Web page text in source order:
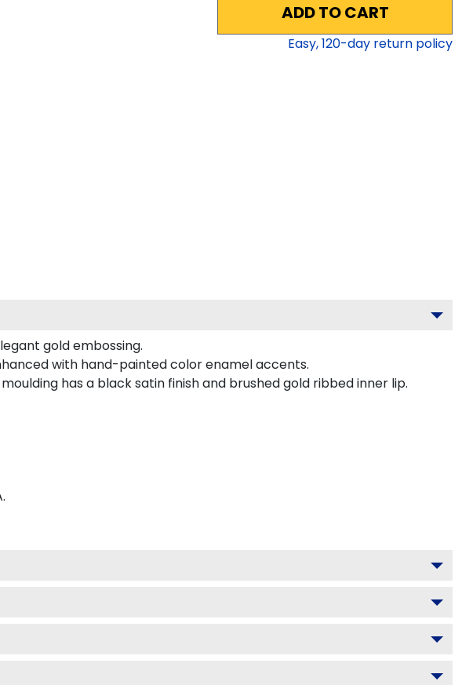
ADD TO CART
Easy,120-day return policy
gold embossing.
with hand-painted color enamel accents.
has a black satin finish and brushed gold ribbed inner lip.